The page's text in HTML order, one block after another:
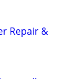
Repair &